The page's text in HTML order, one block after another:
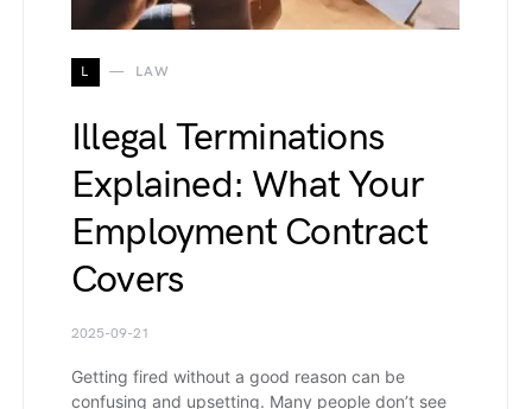
L LAW
Illegal Terminations
Explained: What Your
Employment Contract
Covers
2025-09-21
Getting fired without a good reason can be
confusing and upsetting. Many people don’t see